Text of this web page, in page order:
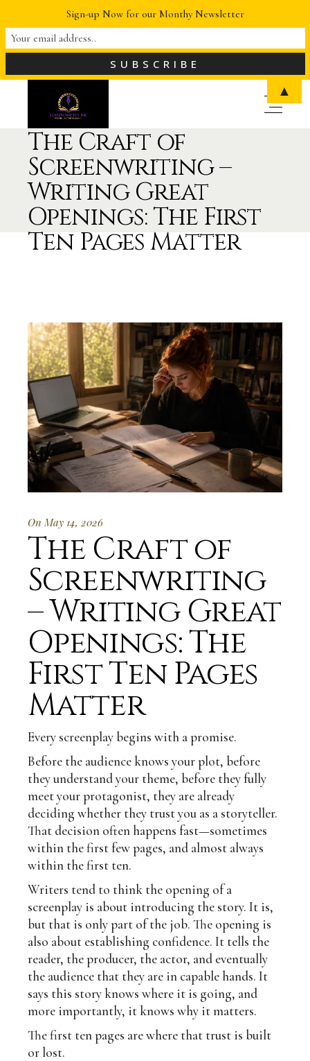
The Craft of
Screenwriting –
Writing Great
Openings: The First
Ten Pages Matter
On May 14, 2026
The Craft of
Screenwriting
– Writing Great
Openings: The
First Ten Pages
Matter
Every screenplay begins with a promise.
Before the audience knows your plot, before
they understand your theme, before they fully
meet your protagonist, they are already
deciding whether they trust you as a storyteller.
That decision often happens fast—sometimes
within the first few pages, and almost always
within the first ten.
Writers tend to think the opening of a
screenplay is about introducing the story. It is,
but that is only part of the job. The opening is
also about establishing confidence. It tells the
reader, the producer, the actor, and eventually
the audience that they are in capable hands. It
says this story knows where it is going, and
more importantly, it knows why it matters.
The first ten pages are where that trust is built
or lost.
Sign-up Now for our Monthy Newsletter
▲